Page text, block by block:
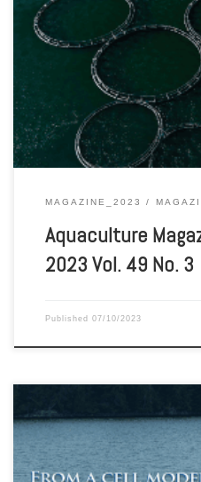
Aquaculture Magazine June-July
MAGAZINE_2023
Aquaculture
2023 Vol. 49 No. 3
Published 07/10/2023